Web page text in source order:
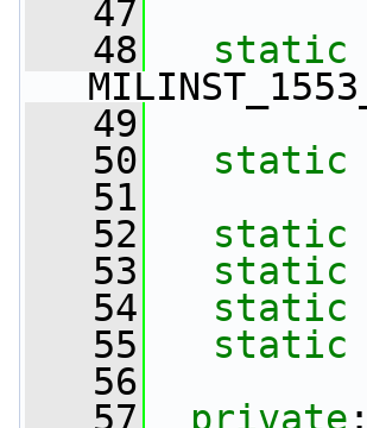
   47
   48
static
   49
   50
static
   51
   52
static
   53
static
   54
static
   55
static
   56
   57
private :